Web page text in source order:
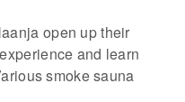
open up their
and learn
smoke sauna